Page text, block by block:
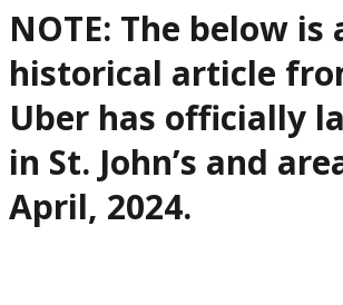
in
Newfoundland,
Canada
NOTE: The below is
historical article
Uber has officially
in St. John’s and
April, 2024.